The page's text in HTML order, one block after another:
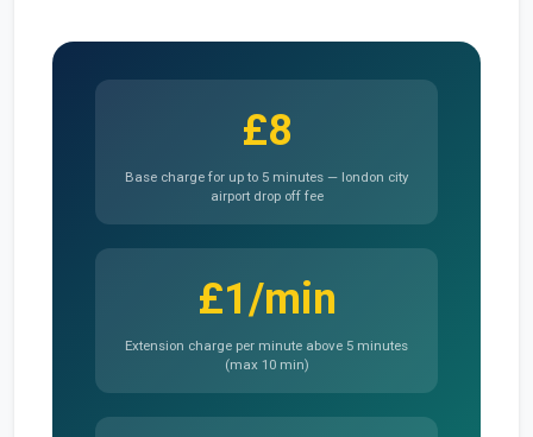
£8
Base charge for up to 5 minutes — london city
airport drop off fee
£1/min
Extension charge per minute above 5 minutes
(max 10 min)